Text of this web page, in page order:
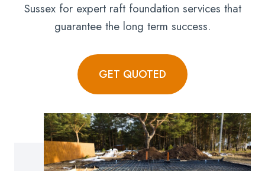
Sussex for expert raft foundation services that
guarantee the long term success.
GET QUOTED